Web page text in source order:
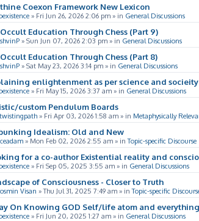
Coexon Framework New Lexicon
» Fri Jun 26, 2026 2:06 pm » in General Discussions
Education Through Chess (Part 9)
» Sun Jun 07, 2026 2:03 pm » in General Discussions
Education Through Chess (Part 8)
» Sat May 23, 2026 3:14 pm » in General Discussions
enlightenment as per science and socieity
» Fri May 15, 2026 3:37 am » in General Discussions
custom Pendulum Boards
» Fri Apr 03, 2026 1:58 am » in Metaphysically
Idealism: Old and New
» Mon Feb 02, 2026 2:55 am » inTopic-specific Discourse
for a co-author Existential reality and
» Fri Sep 05, 2025 3:55 am » in General Discussions
of Consciousness - Closer to Truth
Visan »Thu Jul 31, 2025 7:49 am » inTopic-specific
On Knowing GOD Self/life atom and
» Fri Jun 20, 2025 1:27 am » in General Discussions